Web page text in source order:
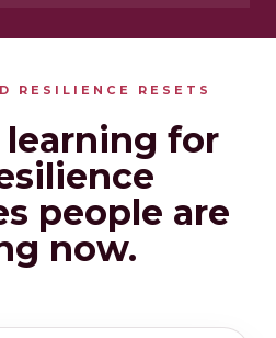
RESILIENCE RESETS
learning for
people are
now.